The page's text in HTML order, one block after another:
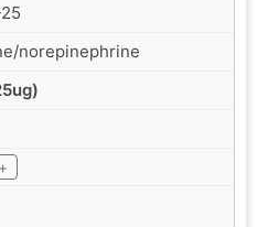
norepinephrine
+